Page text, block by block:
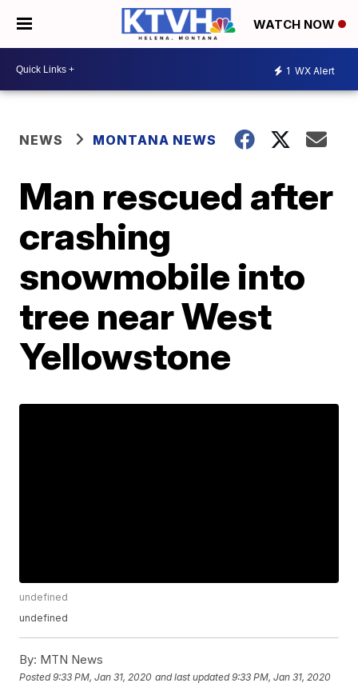
WATCH NOW
1 WX Alert
NEWS MONTANA NEWS
Man rescued after
crashing
snowmobile into
tree near West
Yellowstone
undefined
undefined
By: MTN News
Posted9:33 PM, Jan 31, 2020 and last updated 9:33 PM, Jan 31, 2020